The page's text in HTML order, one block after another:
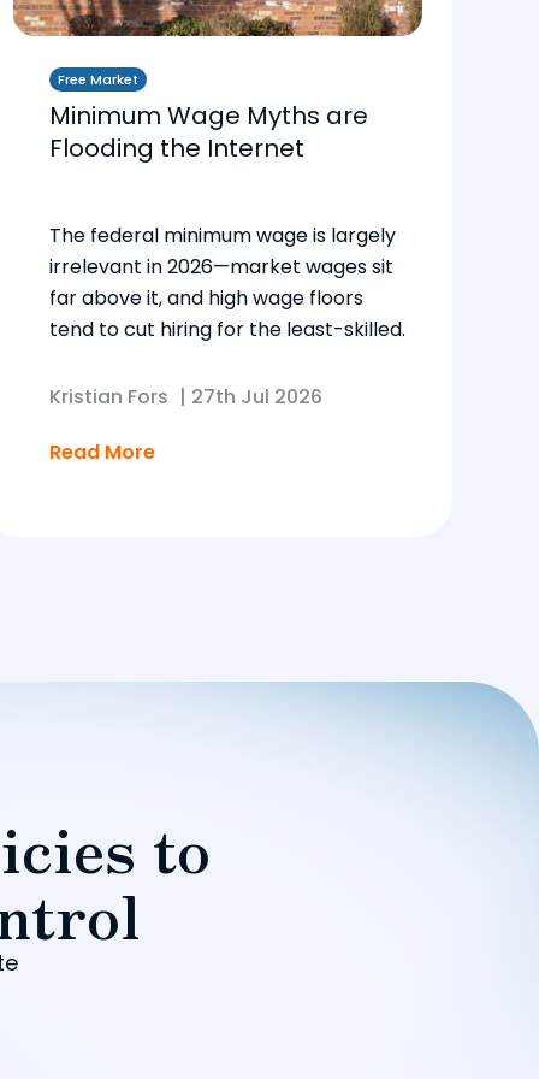
Free Market
Minimum Wage Myths are
Flooding the Internet
The federal minimum wage is largely
irrelevant in 2026—market wages sit
far above it, and high wage floors
tend to cut hiring for the least-skilled.
Kristian Fors | 27th Jul 2026
Read More
to